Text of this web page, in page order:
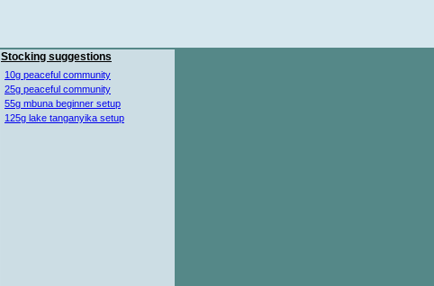
Stocking suggestions
10g peaceful community
25g peaceful community
55g mbuna beginner setup
125g lake tanganyika setup